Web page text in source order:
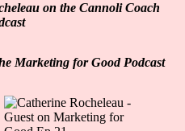
on the Cannoli Coach
Marketing for Good Podcast